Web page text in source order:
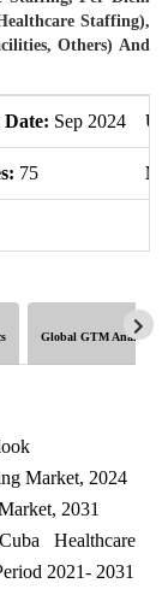
Staffing),
Others) And
Sep 2024
75
Global GTM Analytics
Market, 2024
2031
Healthcare
2021- 2031